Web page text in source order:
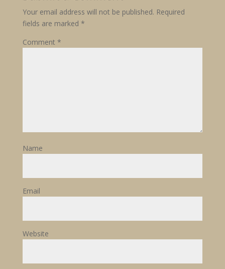
Your email address will not be published. Required
fields are marked *
Comment *
Name
Email
Website